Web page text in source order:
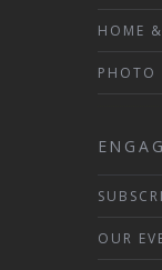
HOME
PHOTO
OUR